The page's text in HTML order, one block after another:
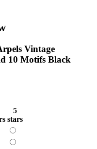
Vintage
10 Motifs Black
5
stars